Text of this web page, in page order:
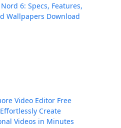
6: Specs, Features,
Wallpapers Download
Video Editor Free
Create
Videos in Minutes